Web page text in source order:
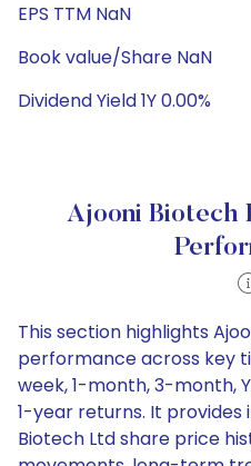
EPS TTM NaN
Book value/Share NaN
Dividend Yield 1Y 0.00%
Ajooni Biotech
This section highlights
performance across key
week, 1-month, 3-month,
1-year returns. It provides
Biotech Ltd share price